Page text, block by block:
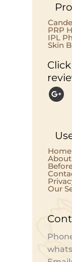
PRP
IPL
Skin
Home
About
Our